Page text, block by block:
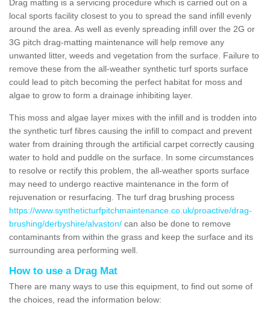
Drag matting is a servicing procedure which is carried out on a
local sports facility closest to you to spread the sand infill evenly
around the area. As well as evenly spreading infill over the 2G or
3G pitch drag-matting maintenance will help remove any
unwanted litter, weeds and vegetation from the surface. Failure to
remove these from the all-weather synthetic turf sports surface
could lead to pitch becoming the perfect habitat for moss and
algae to grow to form a drainage inhibiting layer.
This moss and algae layer mixes with the infill and is trodden into
the synthetic turf fibres causing the infill to compact and prevent
water from draining through the artificial carpet correctly causing
water to hold and puddle on the surface. In some circumstances
to resolve or rectify this problem, the all-weather sports surface
may need to undergo reactive maintenance in the form of
rejuvenation or resurfacing. The turf drag brushing process
https://www.syntheticturfpitchmaintenance.co.uk/proactive/drag-
brushing/derbyshire/alvaston/ can also be done to remove
contaminants from within the grass and keep the surface and its
surrounding area performing well.
How to use a Drag Mat
There are many ways to use this equipment, to find out some of
the choices, read the information below: